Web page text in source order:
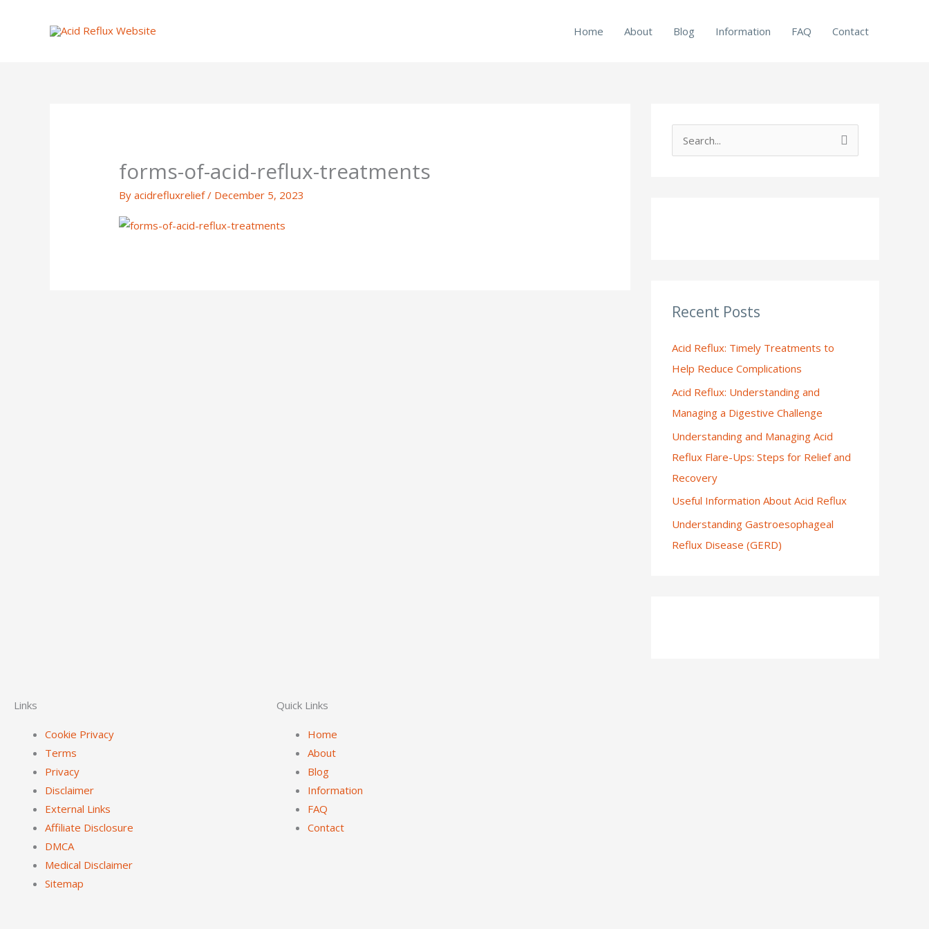
Home About Blog Information FAQ Contact
forms-of-acid-reflux-treatments
Byacidrefluxrelief/ December 5, 2023
rRecent Posts
Acid Reflux: Timely Treatments to
Help Reduce Complications
Acid Reflux: Understanding and
Managing a Digestive Challenge
Understanding and Managing Acid
Reflux Flare-Ups: Steps for Relief and
Recovery
Useful Information About Acid Reflux
Understanding Gastroesophageal
Reflux Disease (GERD)
Links
Cookie Privacy
Terms
Privacy
Disclaimer
External Links
Affiliate Disclosure
DMCA
Medical Disclaimer
Sitemap
Quick Links
Home
About
Blog
Information
FAQ
Contact